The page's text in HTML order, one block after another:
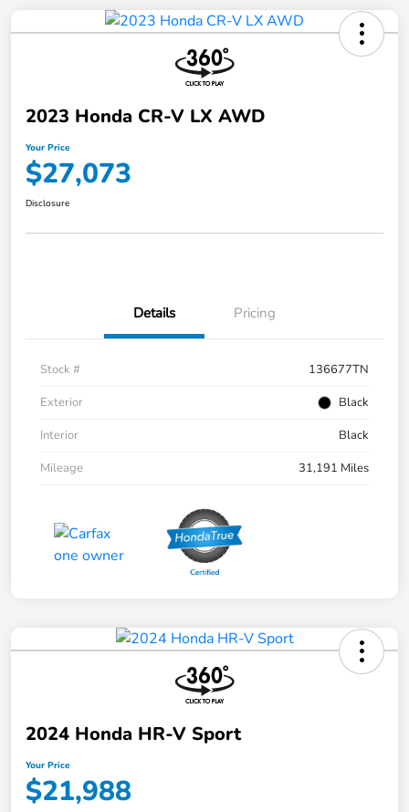
2023 Honda CR-V LX AWD
Your Price
$27,073
Disclosure
Details Pricing
Stock #
136677TN
Exterior
Black
Interior
Black
Mileage
31,191 Miles
2024 Honda HR-V Sport
Your Price
$21,988